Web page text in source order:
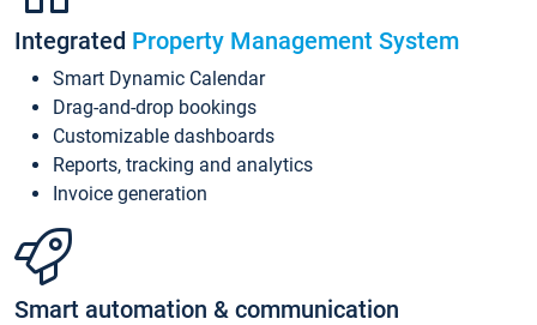
Integrated Property Management System
Smart Dynamic Calendar
Drag-and-drop bookings
Customizable dashboards
Reports, tracking and analytics
Invoice generation
Smart automation & communication